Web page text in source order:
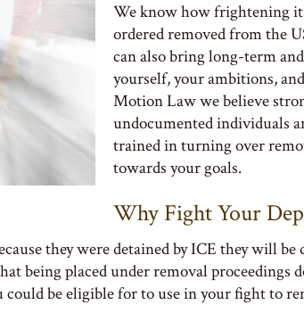
We know how frightening it
ordered removed from the
can also bring long-term
yourself, your ambitions,
Motion Law we believe
undocumented individuals
trained in turning over
towards your goals.
Why Fight Your
they were detained by ICE they will
being placed under removal proceedings
be eligible for to use in your fight to